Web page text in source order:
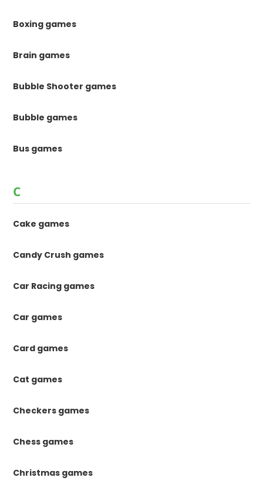
Boxing games
Brain games
Bubble Shooter games
Bubble games
Bus games
C
Cake games
Candy Crush games
Car Racing games
Car games
Card games
Cat games
Checkers games
Chess games
Christmas games